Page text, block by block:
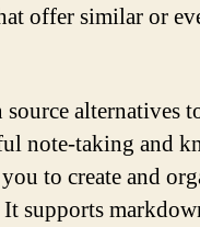
offer similar or
source alternatives
note-taking and
to create and
supports